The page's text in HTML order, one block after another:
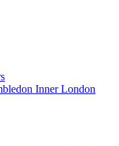
Inner London